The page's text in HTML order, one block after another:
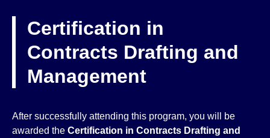
Certification in
Contracts Drafting and
Management
After successfully attending this program, you will be
awarded the Certification in Contracts Drafting and